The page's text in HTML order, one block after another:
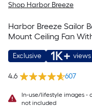
Shop Harbor Breeze
Harbor Breeze Sailor
Mount Ceiling Fan
Exclusive 1K+
4.6 607
In-use/lifestyle images -
not included